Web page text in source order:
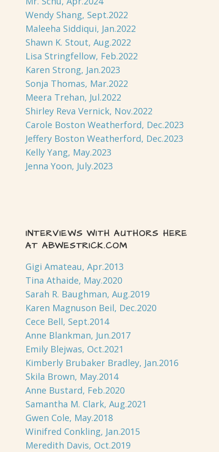
Wendy Shang, Sept.2022
Maleeha Siddiqui, Jan.2022
Shawn K. Stout, Aug.2022
Lisa Stringfellow, Feb.2022
Karen Strong, Jan.2023
Sonja Thomas, Mar.2022
Meera Trehan, Jul.2022
Shirley Reva Vernick, Nov.2022
Carole Boston Weatherford, Dec.2023
Jeffery Boston Weatherford, Dec.2023
Kelly Yang, May.2023
Jenna Yoon, July.2023
INTERVIEWS WITH AUTHORS HERE
AT ABWESTRICK.COM
Gigi Amateau, Apr.2013
Tina Athaide, May.2020
Sarah R. Baughman, Aug.2019
Karen Magnuson Beil, Dec.2020
Cece Bell, Sept.2014
Anne Blankman, Jun.2017
Emily Blejwas, Oct.2021
Kimberly Brubaker Bradley, Jan.2016
Skila Brown, May.2014
Anne Bustard, Feb.2020
Samantha M. Clark, Aug.2021
Gwen Cole, May.2018
Winifred Conkling, Jan.2015
Meredith Davis, Oct.2019